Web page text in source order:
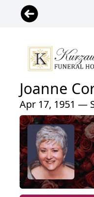
Joanne
Apr 17, 1951 —